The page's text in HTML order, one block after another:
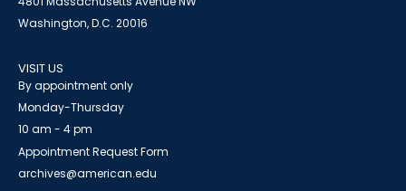
Washington, D.C. 20016
VISIT US
By appointment only
Monday-Thursday
10 am - 4 pm
Appointment Request Form
archives@american.edu